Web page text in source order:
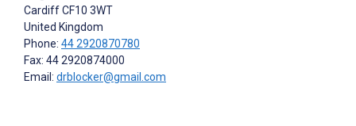
CardiffCF10 3WT
United Kingdom
Phone: 44 2920870780
Fax: 44 2920874000
Email: drblocker@gmail.com